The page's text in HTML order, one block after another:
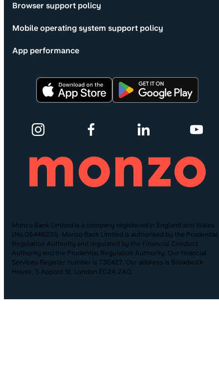
Browser support policy
Mobile operating system support policy
App performance
Monzo Bank Limited is a company registered in England and Wales
(No.09446231). Monzo Bank Limited is authorised by the Prudential
Regulation Authority and regulated by the Financial Conduct
Authority and the Prudential Regulation Authority. Our financial
Services Register number is 730427. Our address is Broadwalk
House, 5 Appold St, London EC2A 2AG.